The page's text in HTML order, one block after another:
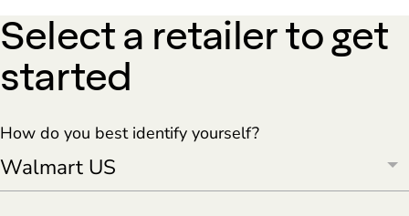
Select a retailer to get
started
How do you best identify yourself?